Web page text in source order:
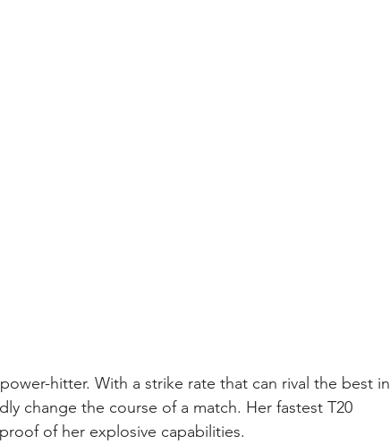
hitter. With a strike rate that can rival the best in
change the course of a match. Her fastest T20
of her explosive capabilities.